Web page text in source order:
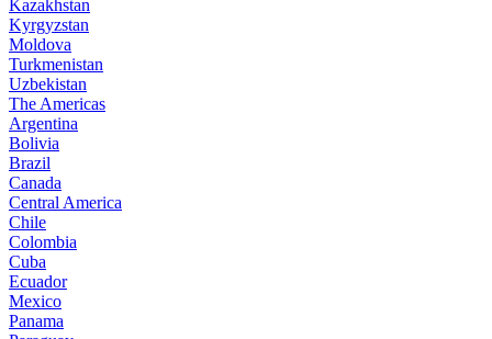
Kazakhstan
Kyrgyzstan
Moldova
Turkmenistan
Uzbekistan
The Americas
Argentina
Bolivia
Brazil
Canada
Central America
Chile
Colombia
Cuba
Ecuador
Mexico
Panama